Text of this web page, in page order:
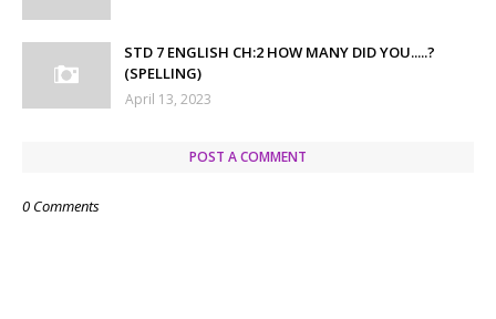
STD 7 ENGLISH CH:2 HOW MANY DID YOU.....?
(SPELLING)
April 13, 2023
POST A COMMENT
0 Comments